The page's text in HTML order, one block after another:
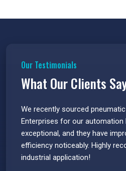
Our Testimonials
What Our Clients
We recently sourced
Enterprises for our automation
exceptional, and they have
efficiency noticeably. Highly
industrial application!